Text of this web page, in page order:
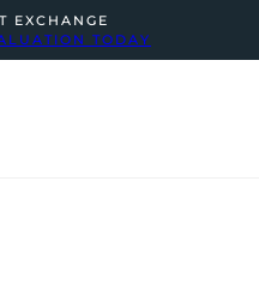
EXCHANGE
TODAY